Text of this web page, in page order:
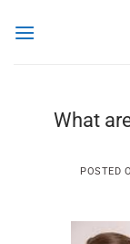
What
POSTED